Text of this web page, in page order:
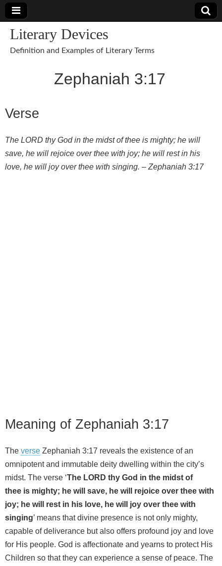
Literary Devices
Definition and Examples of Literary Terms
Zephaniah 3:17
Verse
The LORD thy God in the midst of thee is mighty; he will
save, he will rejoice over thee with joy; he will rest in his
love, he will joy over thee with singing. –Zephaniah 3:17
Meaning of Zephaniah 3:17
The verse Zephaniah 3:17 reveals the existence of an
omnipotent and immutable deity dwelling within the city’s
midst. The verse ‘The LORD thy God in the midst of
thee is mighty; he will save, he will rejoice over thee with
joy; he will rest in his love, he will joy over thee with
singing’ means that divine presence is not only mighty,
capable of deliverance but also offers profound joy and love
for His people. God is affectionate and yearns to protect His
Children so that they can experience a sense of peace. The